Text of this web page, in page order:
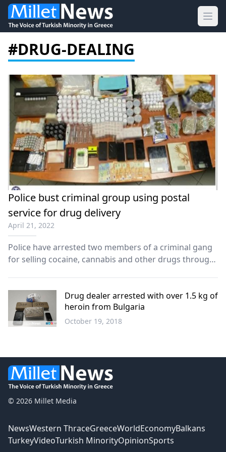
#DRUG-DEALING
Police bust criminal group using postal
service for drug delivery
April 21, 2022
Police have arrested two members of a criminal gang
for selling cocaine, cannabis and other drugs through
Italy. The two suspects, Greek nationals aged 32 an...
Drug dealer arrested with over 1.5 kg of
heroin from Bulgaria
October 19, 2018
© 2026 Millet Media
NewsWestern ThraceGreeceWorldEconomyBalkans
TurkeyVideoTurkish MinorityOpinionSports